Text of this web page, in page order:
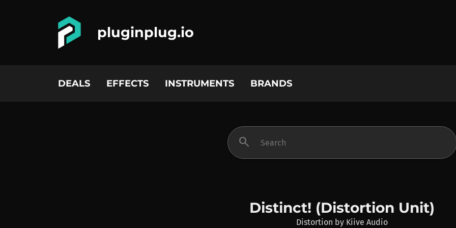
pluginplug.io
DEALS EFFECTS INSTRUMENTS BRANDS
search
Distinct! (Distortion Unit)
Distortion by Kiive Audio